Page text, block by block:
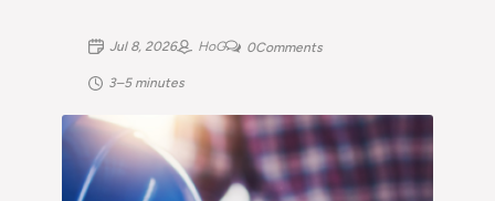
Jul 8, 2026 HoG 0Comments
3–5 minutes